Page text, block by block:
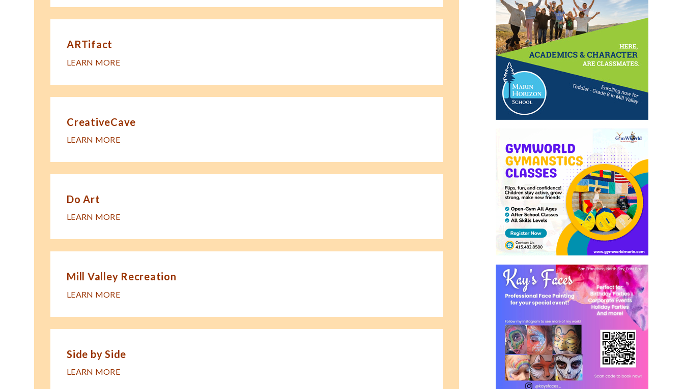
ARTifact
LEARN MORE
CreativeCave
LEARN MORE
Do Art
LEARN MORE
Mill Valley Recreation
LEARN MORE
Side by Side
LEARN MORE